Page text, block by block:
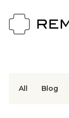
All Blog